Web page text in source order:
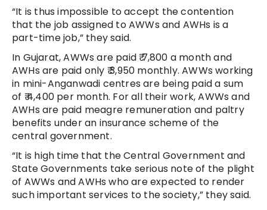
“It is thus impossible to accept the contention
that the job assigned to AWWs and AWHs is a
part-time job,” they said.
In Gujarat, AWWs are paid ₹ 7,800 a month and
AWHs are paid only ₹ 3,950 monthly. AWWs working
in mini-Anganwadi centres are being paid a sum
of ₹ 4,400 per month. For all their work, AWWs and
AWHs are paid meagre remuneration and paltry
benefits under an insurance scheme of the
central government.
“It is high time that the Central Government and
State Governments take serious note of the plight
of AWWs and AWHs who are expected to render
such important services to the society,” they said.